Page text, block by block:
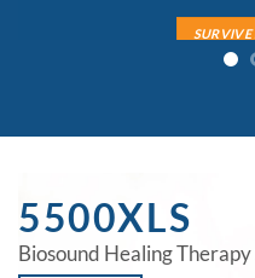
SURVIVE
5500XLS
Biosound Healing Therapy